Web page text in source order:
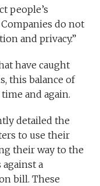
people’s
do not
and privacy.”
have caught
this balance of
and again.
detailed the
to use their
their way to the
a
bill. These